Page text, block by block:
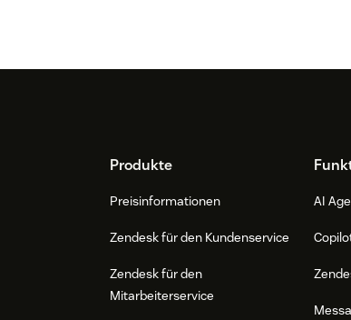
FooterProdukte
Preisinformationen
Zendesk für den Kundenservice
Zendesk für den
Mitarbeiterservice
AI